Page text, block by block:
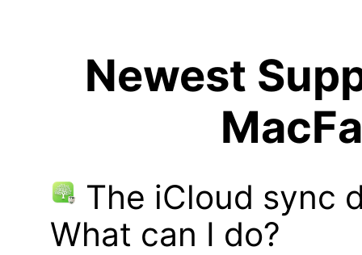
Newest
The iCloud sync
What can I do?